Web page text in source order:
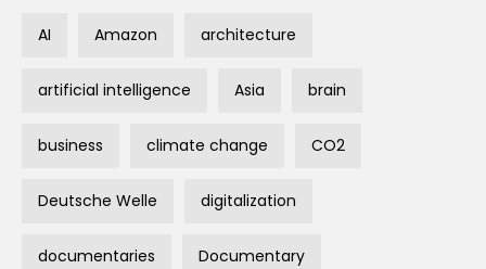
AI Amazon architecture
artificial intelligence Asia brain
business climate change CO2
Deutsche Welle digitalization
documentaries Documentary